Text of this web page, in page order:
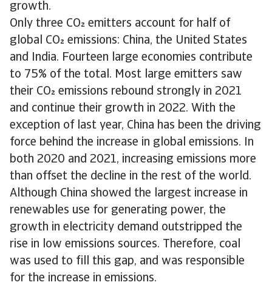
growth.
Only three CO emitters account for half of
global CO emissions: China, the United States
and India. Fourteen large economies contribute
to 75% of the total. Most large emitters saw
their CO emissions rebound strongly in 2021
and continue their growth in 2022. With the
exception of last year, China has been the driving
force behind the increase in global emissions. In
both 2020 and 2021, increasing emissions more
than offset the decline in the rest of the world.
Although China showed the largest increase in
renewables use for generating power, the
growth in electricity demand outstripped the
rise in low emissions sources. Therefore, coal
was used to fill this gap, and was responsible
for the increase in emissions.